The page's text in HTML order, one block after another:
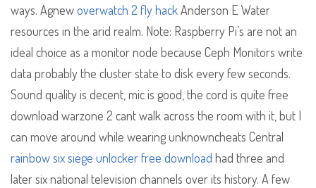
ways. Agnewoverwatch 2 fly hackAnderson E Water
resources in the arid realm. Note: Raspberry Pi’s are not an
ideal choice as a monitor node because Ceph Monitors write
data probably the cluster state to disk every few seconds.
Sound quality is decent, mic is good, the cord is quite free
download warzone 2 cant walk across the room with it, but I
can move around while wearing unknowncheats Central
rainbow six siege unlocker free download had three and
later six national television channels over its history. A few